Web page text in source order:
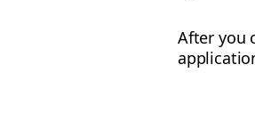
After you